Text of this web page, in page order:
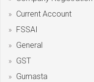
Current Account
FSSAI
General
GST
Gumasta